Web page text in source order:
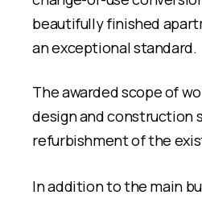
beautifully finished
an exceptional standard.
The awarded scope of
design and construction
refurbishment of the
In addition to the main